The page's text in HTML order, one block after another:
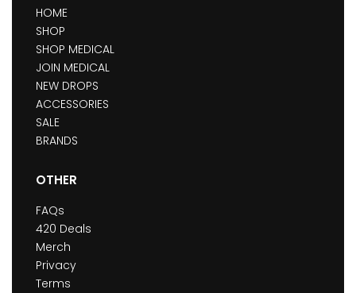
HOME
SHOP
SHOP MEDICAL
JOIN MEDICAL
NEW DROPS
ACCESSORIES
SALE
BRANDS
OTHER
FAQs
420 Deals
Merch
Privacy
Terms